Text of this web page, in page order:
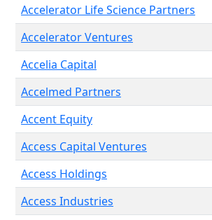
Accelerator Life Science Partners
Accelerator Ventures
Accelia Capital
Accelmed Partners
Accent Equity
Access Capital Ventures
Access Holdings
Access Industries